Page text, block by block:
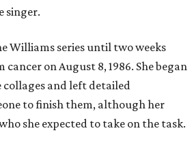
singer.
Williams series until two weeks
on August 8, 1986. She began
and left detailed
to finish them, although her
she expected to take on the task.